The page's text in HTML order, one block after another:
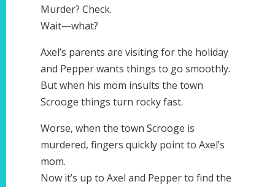
Murder? Check.
Wait—what?
Axel’s parents are visiting for the holiday
and Pepper wants things to go smoothly.
But when his mom insults the town
Scrooge things turn rocky fast.
Worse, when the town Scrooge is
murdered, fingers quickly point to Axel’s
mom.
Now it’s up to Axel and Pepper to find the